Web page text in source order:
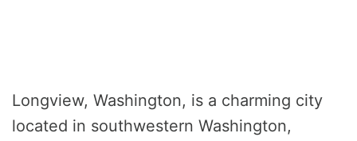
Longview, Washington, is a charming city
located in southwestern Washington,